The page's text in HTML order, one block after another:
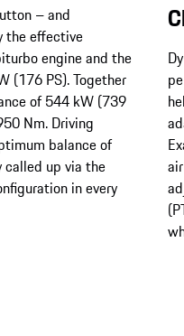
– and
the effective
engine and the
(176 PS). Together
of 544 kW (739
Nm. Driving
balance of
called up via the
in every